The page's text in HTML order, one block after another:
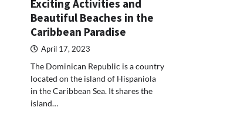
Exciting Activities and
Beautiful Beaches in the
Caribbean Paradise
April 17, 2023
The Dominican Republic is a country
located on the island of Hispaniola
in the Caribbean Sea. It shares the
island…